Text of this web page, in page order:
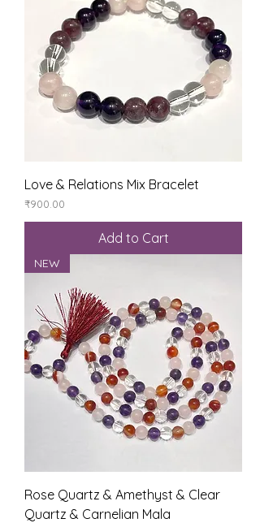
Love & Relations Mix Bracelet
Price
₹900.00
Add to Cart
NEW
Rose Quartz & Amethyst & Clear
Quartz & Carnelian Mala